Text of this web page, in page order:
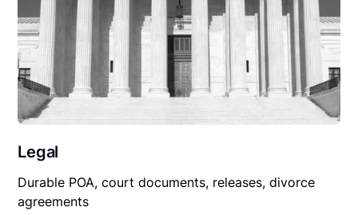
Legal
Durable POA, court documents, releases, divorce
agreements